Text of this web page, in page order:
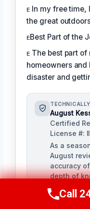
ᴇ In my free
the great
ᴇBest Part of the
ᴇ The best part
homeowners and
disaster and
August
Certified
License #:
As a
August
accuracy
depth of
decade of
Call
Call